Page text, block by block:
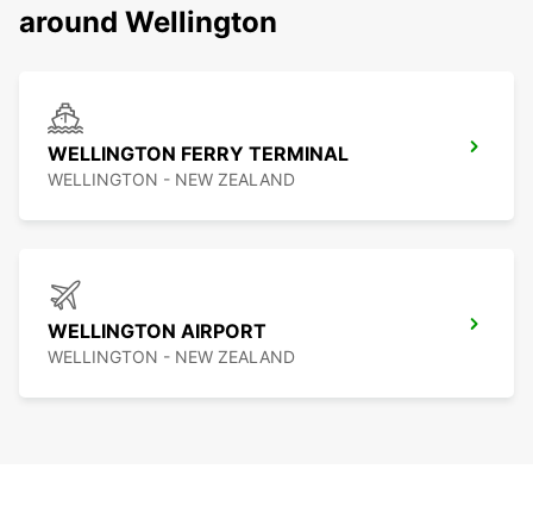
around Wellington
WELLINGTON FERRY TERMINAL
WELLINGTON - NEW ZEALAND
WELLINGTON AIRPORT
WELLINGTON - NEW ZEALAND